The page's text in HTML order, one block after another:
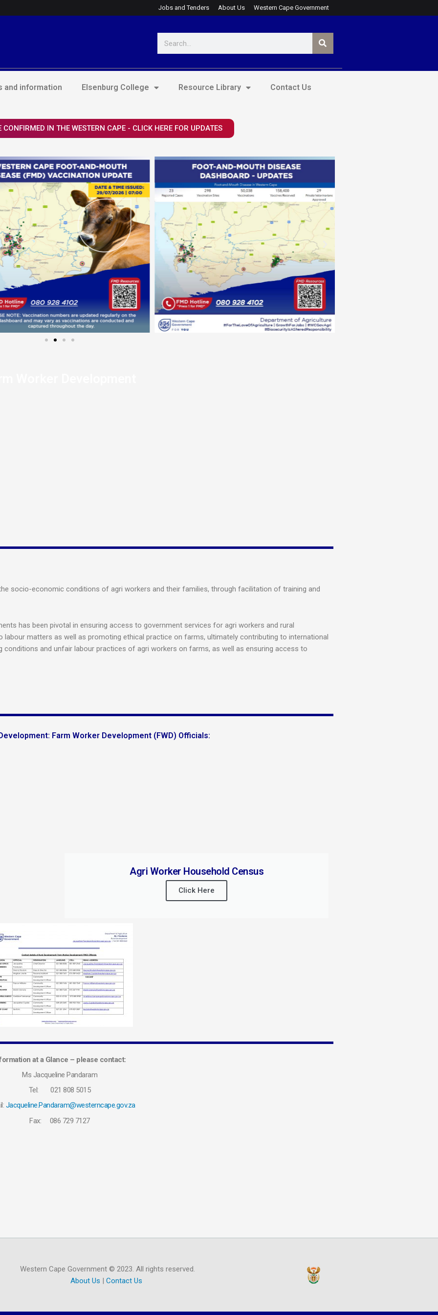
Jobs and Tenders About Us Western Cape Government
and information Elsenburg College Resource Library Contact Us
IN THE WESTERN CAPE - CLICK HERE FOR UPDATES
socio-economic conditions of agri workers and their families, through facilitation of training and
has been pivotal in ensuring access to government services for agri workers and rural
matters as well as promoting ethical practice on farms, ultimately contributing to international
and unfair labour practices of agri workers on farms, as well as ensuring access to
Farm Worker Development (FWD) Officials:
Agri Worker Household Census
Click Here
at a Glance – please contact:
Ms Jacqueline Pandaram
Tel: 021 808 5015
Jacqueline.Pandaram@westerncape.gov.za
Fax: 086 729 7127
Western Cape Government © 2023. All rights reserved.
About Us | Contact Us